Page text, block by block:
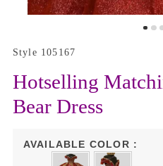
Style 105167
Hotselling
Bear Dress
AVAILABLE COLOR :